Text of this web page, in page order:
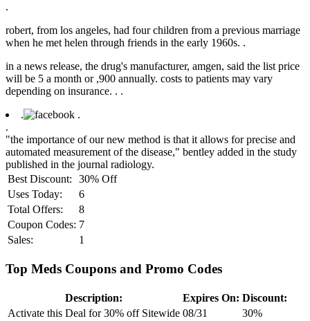
.
robert, from los angeles, had four children from a previous marriage
when he met helen through friends in the early 1960s. .
in a news release, the drug's manufacturer, amgen, said the list price
will be 5 a month or ,900 annually. costs to patients may vary
depending on insurance. . .
.
.
.
"the importance of our new method is that it allows for precise and
automated measurement of the disease," bentley added in the study
published in the journal radiology.
Best Discount:
30% Off
Uses Today:
6
Total Offers:
8
Coupon Codes: 7
Sales:
1
Top Meds Coupons and Promo Codes
Description: Expires On: Discount:
Activate this Deal for 30% off Sitewide 08/31
30%